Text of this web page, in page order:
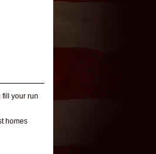
fill your run
homes